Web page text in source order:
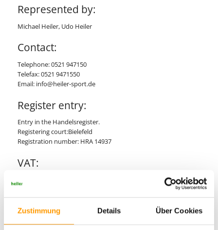
Zustimmung Details Über Cookies
Represented by:
Michael Heiler, Udo Heiler
Contact:
Telephone: 0521 947150
Telefax: 0521 9471550
Email: info@heiler-sport.de
Register entry:
Entry in the Handelsregister.
Registering court:Bielefeld
Registration number: HRA 14937
VAT:
VAT Id number according to Sec. 27 a German Value Added Tax
DE 814 596 582
Responsible for contents acc. to Sec.